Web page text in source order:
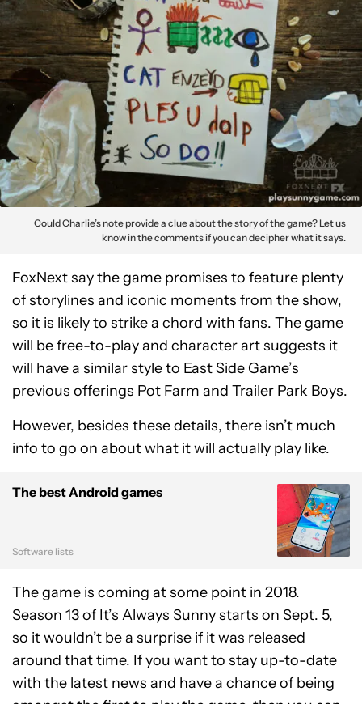
Could Charlie’s note provide a clue about the story of the game? Let us
know in the comments if you can decipher what it says.
FoxNext say the game promises to feature plenty
of storylines and iconic moments from the show,
so it is likely to strike a chord with fans. The game
will be free-to-play and character art suggests it
will have a similar style to East Side Game’s
previous offerings Pot Farm and Trailer Park Boys.
However, besides these details, there isn’t much
info to go on about what it will actually play like.
The best Android games
Software lists
The game is coming at some point in 2018.
Season 13 of It’s Always Sunny starts on Sept. 5,
so it wouldn’t be a surprise if it was released
around that time. If you want to stay up-to-date
with the latest news and have a chance of being